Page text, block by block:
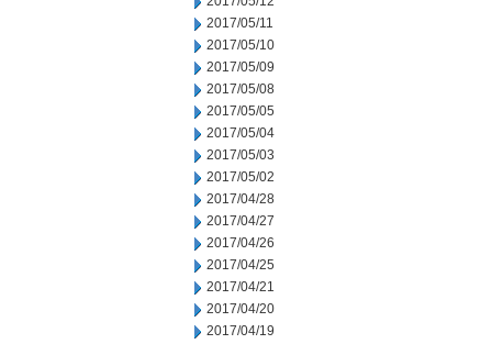
2017/05/11
2017/05/10
2017/05/09
2017/05/08
2017/05/05
2017/05/04
2017/05/03
2017/05/02
2017/04/28
2017/04/27
2017/04/26
2017/04/25
2017/04/21
2017/04/20
2017/04/19